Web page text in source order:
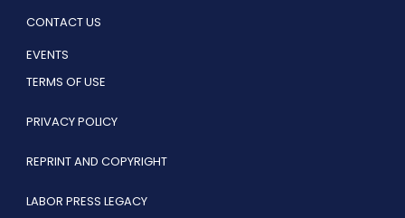
CONTACT US
EVENTS
TERMS OF USE
PRIVACY POLICY
REPRINT AND COPYRIGHT
LABOR PRESS LEGACY